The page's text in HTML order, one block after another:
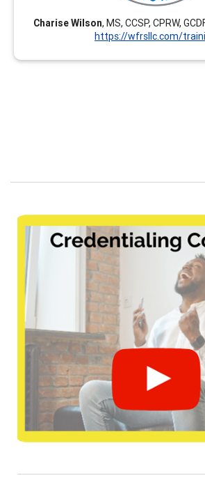
Charise Wilson, MS, CCSP, CPRW,
https://wfrsllc.com/